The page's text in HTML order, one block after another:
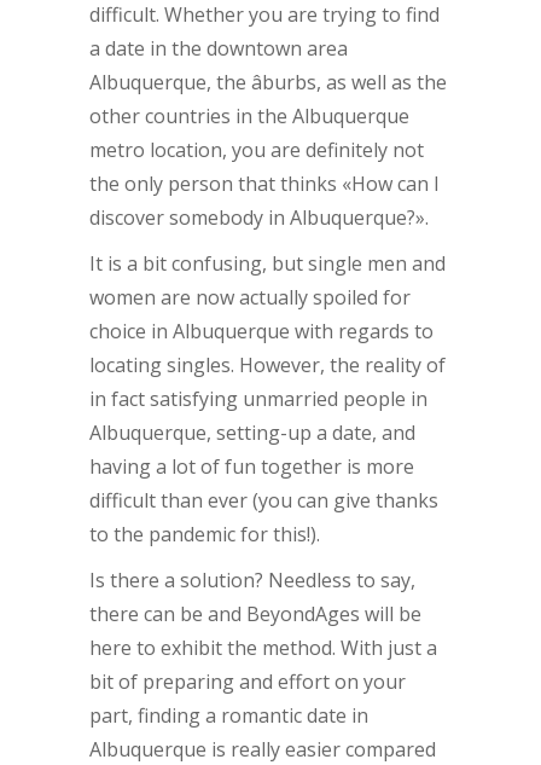
difficult. Whether you are trying to find
a date in the downtown area
Albuquerque, the âburbs, as well as the
other countries in the Albuquerque
metro location, you are definitely not
the only person that thinks «How can I
discover somebody in Albuquerque?».
It is a bit confusing, but single men and
women are now actually spoiled for
choice in Albuquerque with regards to
locating singles. However, the reality of
in fact satisfying unmarried people in
Albuquerque, setting-up a date, and
having a lot of fun together is more
difficult than ever (you can give thanks
to the pandemic for this!).
Is there a solution? Needless to say,
there can be and BeyondAges will be
here to exhibit the method. With just a
bit of preparing and effort on your
part, finding a romantic date in
Albuquerque is really easier compared